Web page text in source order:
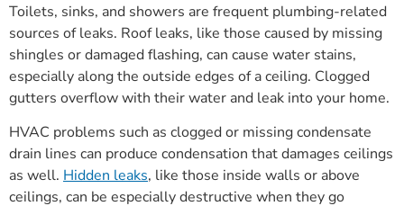
Toilets, sinks, and showers are frequent plumbing-related
sources of leaks. Roof leaks, like those caused by missing
shingles or damaged flashing, can cause water stains,
especially along the outside edges of a ceiling. Clogged
gutters overflow with their water and leak into your home.
HVAC problems such as clogged or missing condensate
drain lines can produce condensation that damages ceilings
as well. Hidden leaks, like those inside walls or above
ceilings, can be especially destructive when they go